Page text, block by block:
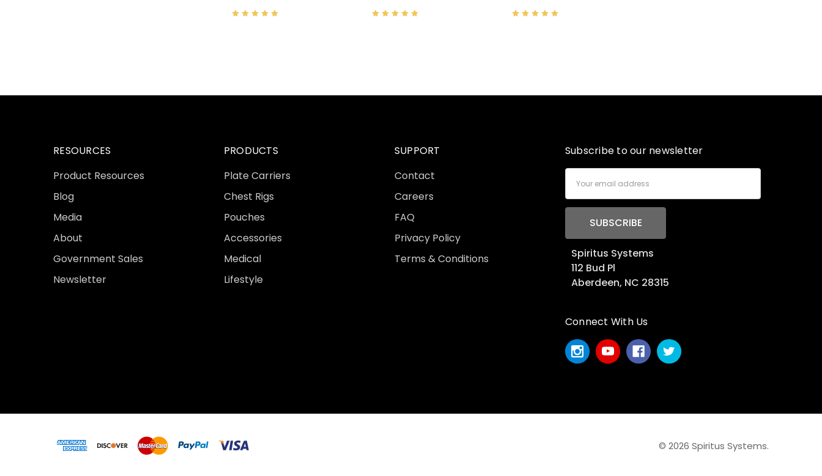
RESOURCES
Product Resources
Blog
Media
About
Government Sales
Newsletter
PRODUCTS
Plate Carriers
Chest Rigs
Pouches
Accessories
Medical
Lifestyle
SUPPORT
Contact
Careers
FAQ
Privacy Policy
Terms & Conditions
Subscribe to our newsletter
Address
Spiritus Systems
112 Bud Pl
Aberdeen, NC 28315
Connect With Us
© 2026 Spiritus Systems.